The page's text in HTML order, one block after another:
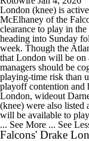
London (knee) is
McElhaney of the
clearance to play in
heading into Sunday
week. Though the
that London will be on
managers should be
playing-time risk than
playoff contention and
London, wideout
(knee) were also listed
will be available to
... See More ... See
Falcons' Drake